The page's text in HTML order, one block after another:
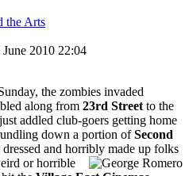
the Arts
2010 22:04
the zombies invaded
along from 23rd Street to the
addled club-goers getting home
down a portion ofSecond
and horribly made up folks
or horrible